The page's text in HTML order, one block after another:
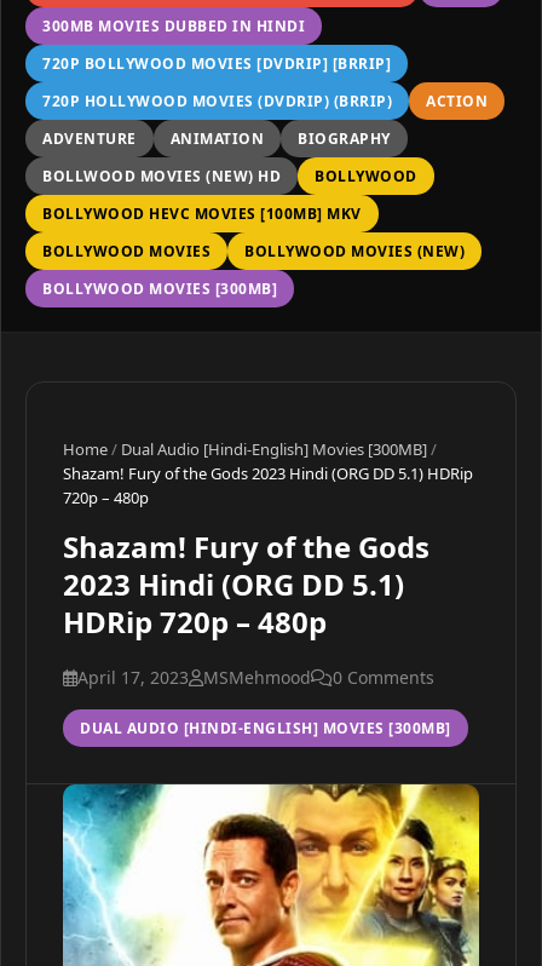
300MB MOVIES DUBBED IN HINDI
720P BOLLYWOOD MOVIES [DVDRIP] [BRRIP]
720P HOLLYWOOD MOVIES (DVDRIP) (BRRIP)
ACTION
ADVENTURE
ANIMATION
BIOGRAPHY
BOLLWOOD MOVIES (NEW) HD
BOLLYWOOD
BOLLYWOOD HEVC MOVIES [100MB] MKV
BOLLYWOOD MOVIES
BOLLYWOOD MOVIES (NEW)
BOLLYWOOD MOVIES [300MB]
Home/ Dual Audio [Hindi-English] Movies [300MB]/
Shazam! Fury of the Gods 2023 Hindi (ORG DD 5.1) HDRip
720p – 480p
Shazam! Fury of the Gods
2023 Hindi (ORG DD 5.1)
HDRip 720p – 480p
April 17, 2023 MSMehmood 0 Comments
DUAL AUDIO [HINDI-ENGLISH] MOVIES [300MB]